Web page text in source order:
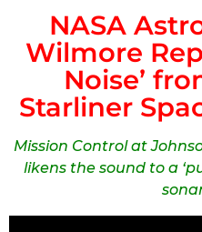
NASA
Wilmore
Noise’
Starliner
Mission Control at
likens the sound to a